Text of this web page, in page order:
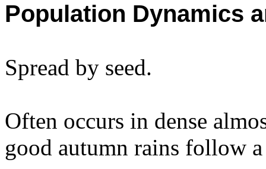
Population Dynamics
Spread by seed.
Often occurs in dense
good autumn rains follow